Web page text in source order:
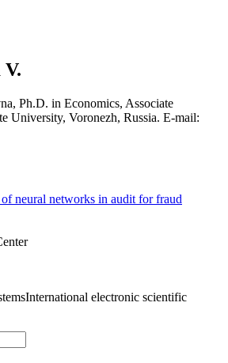
Ph.D. in Economics, Associate
University, Voronezh, Russia. E-mail:
neural networks in audit for fraud
International electronic scientific